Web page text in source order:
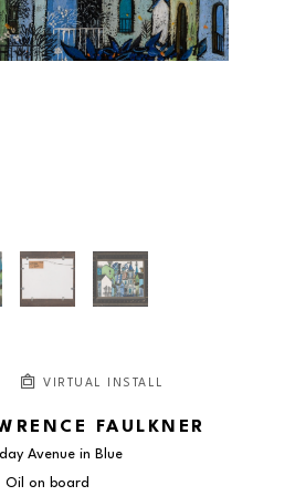
VIRTUAL INSTALL
FAULKNER
Avenue in Blue
Oil on board